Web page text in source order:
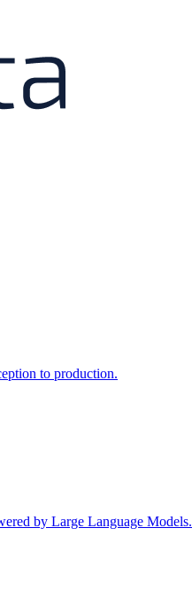
to production.
by Large Language Models.